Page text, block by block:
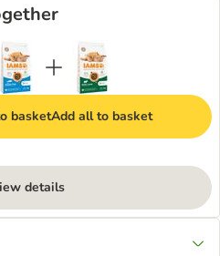
basketAdd all to basket
details